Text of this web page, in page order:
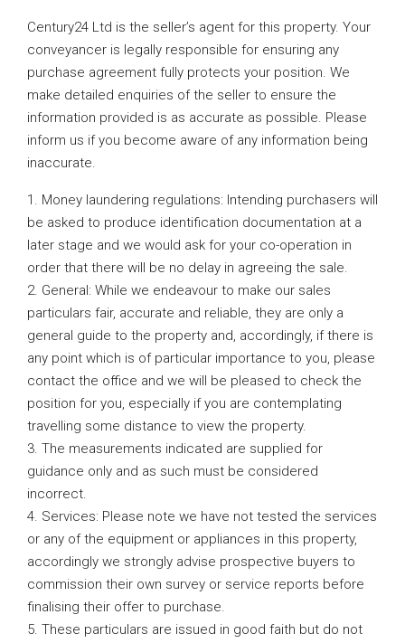
Century24 Ltd is the seller’s agent for this property. Your
conveyancer is legally responsible for ensuring any
purchase agreement fully protects your position. We
make detailed enquiries of the seller to ensure the
information provided is as accurate as possible. Please
inform us if you become aware of any information being
inaccurate.
1. Money laundering regulations: Intending purchasers will
be asked to produce identification documentation at a
later stage and we would ask for your co-operation in
order that there will be no delay in agreeing the sale.
2. General: While we endeavour to make our sales
particulars fair, accurate and reliable, they are only a
general guide to the property and, accordingly, if there is
any point which is of particular importance to you, please
contact the office and we will be pleased to check the
position for you, especially if you are contemplating
travelling some distance to view the property.
3. The measurements indicated are supplied for
guidance only and as such must be considered
incorrect.
4. Services: Please note we have not tested the services
or any of the equipment or appliances in this property,
accordingly we strongly advise prospective buyers to
commission their own survey or service reports before
finalising their offer to purchase.
5. These particulars are issued in good faith but do not